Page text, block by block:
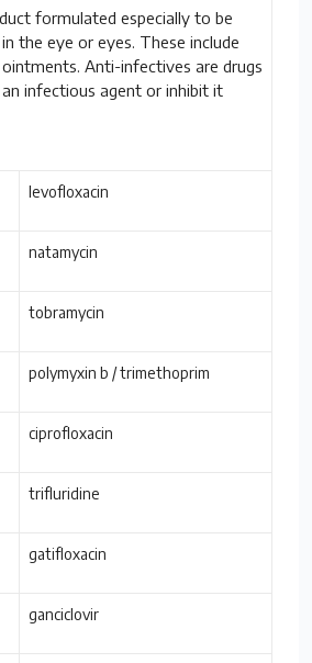
formulated especially to be
the eye or eyes. These include
Anti-infectives are drugs
infectious agent or inhibit it
levofloxacin
natamycin
tobramycin
polymyxin b / trimethoprim
ciprofloxacin
trifluridine
gatifloxacin
ganciclovir